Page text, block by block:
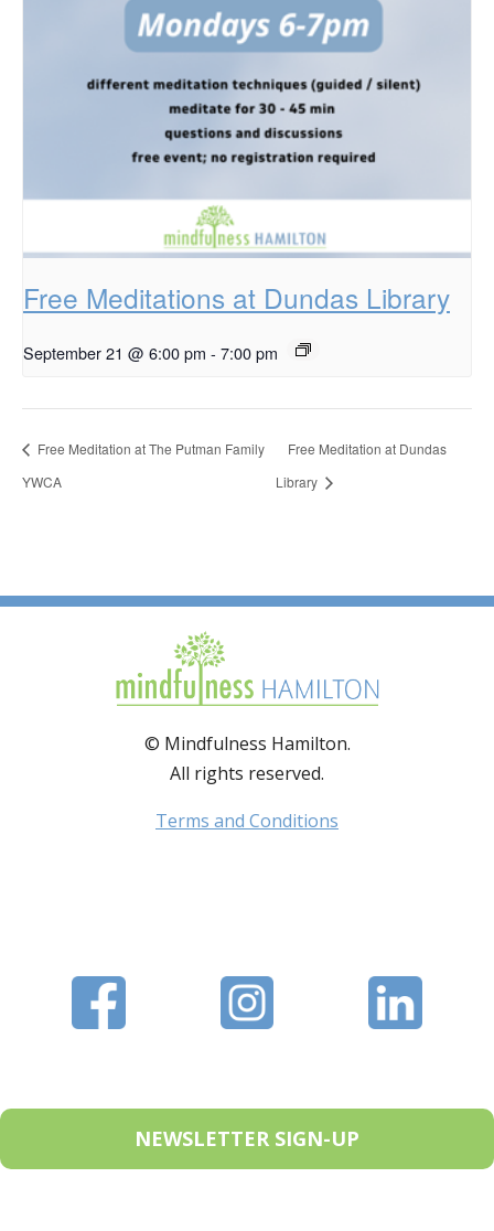
Free Meditations at Dundas Library
September 21 @ 6:00 pm - 7:00 pm
Free Meditation at The Putman Family
YWCA
Free Meditation at Dundas
Library
© Mindfulness Hamilton.
All rights reserved.
Terms and Conditions
NEWSLETTER SIGN-UP